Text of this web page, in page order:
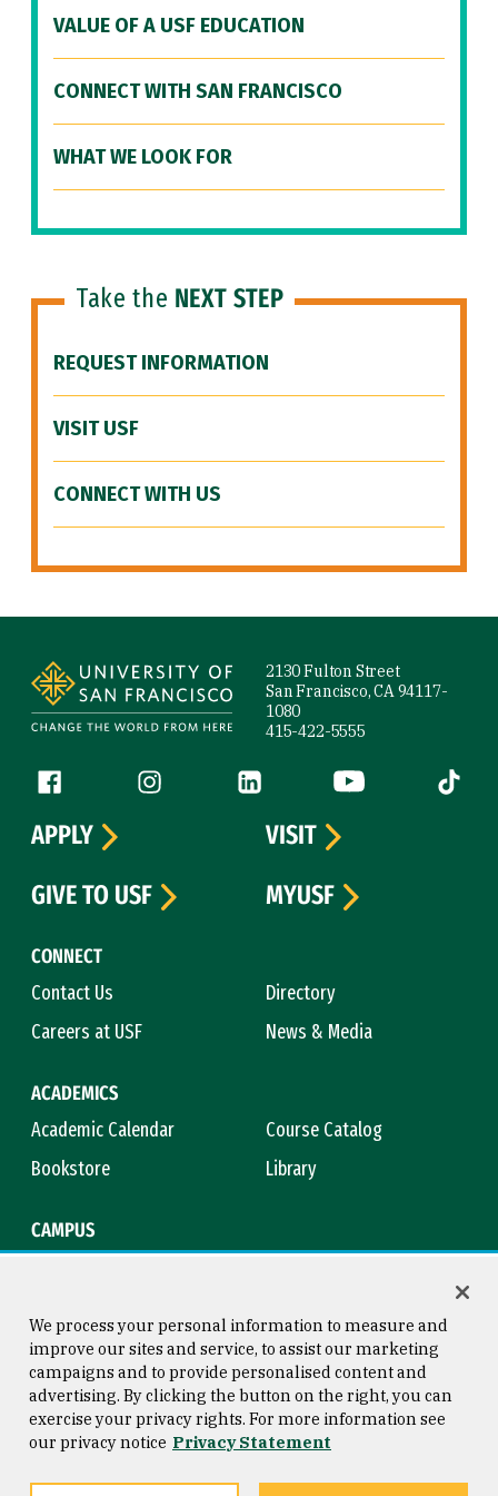
VALUE OF A USF EDUCATION
CONNECT WITH SAN FRANCISCO
WHAT WE LOOK FOR
Take the NEXT STEP
REQUEST INFORMATION
VISIT USF
CONNECT WITH US
2130 Fulton Street
San Francisco, CA 94117-
1080
415-422-5555
Follow us
Facebook (link is external)
Instagram (link is external)
LinkedIn (link is external)
YouTube (link is
Tiktok
CONNECT
Contact Us
Directory
Careers at USF
News & Media
ACADEMICS
Academic Calendar
Course Catalog
Bookstore
Library
CAMPUS
APPLY
VISIT
GIVE TO USF
MYUSF
Consumer Information
Privacy Statement
Copyright © 2026 University of
San Francisco
We process your personal information to measure and
improve our sites and service, to assist our marketing
campaigns and to provide personalised content and
advertising. By clicking the button on the right, you can
exercise your privacy rights. For more information see
our privacy notice Privacy Statement